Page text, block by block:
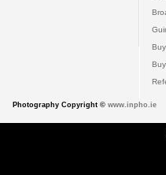
Photography Copyright © www.inpho.ie